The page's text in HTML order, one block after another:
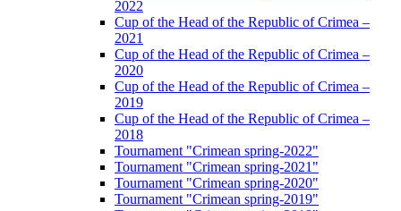
2022
Cup of the Head of the Republic of Crimea –
2021
Cup of the Head of the Republic of Crimea –
2020
Cup of the Head of the Republic of Crimea –
2019
Cup of the Head of the Republic of Crimea –
2018
Tournament "Crimean spring-2022"
Tournament "Crimean spring-2021"
Tournament "Crimean spring-2020"
Tournament "Crimean spring-2019"